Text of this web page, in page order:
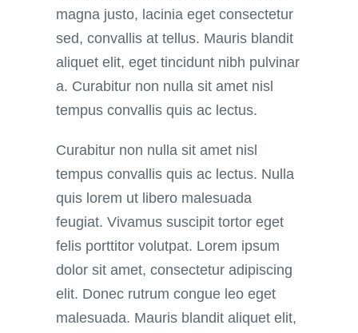
magna justo, lacinia eget consectetur
sed, convallis at tellus. Mauris blandit
aliquet elit, eget tincidunt nibh pulvinar
a. Curabitur non nulla sit amet nisl
tempus convallis quis ac lectus.
Curabitur non nulla sit amet nisl
tempus convallis quis ac lectus. Nulla
quis lorem ut libero malesuada
feugiat. Vivamus suscipit tortor eget
felis porttitor volutpat. Lorem ipsum
dolor sit amet, consectetur adipiscing
elit. Donec rutrum congue leo eget
malesuada. Mauris blandit aliquet elit,